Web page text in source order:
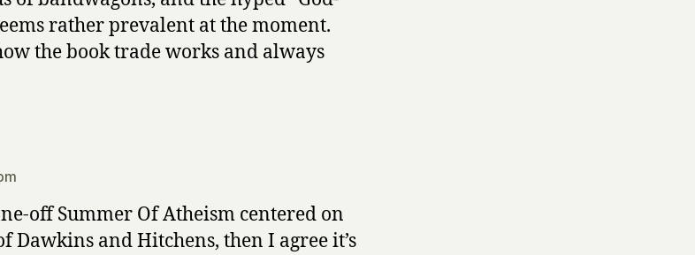
rather prevalent at the moment.
the book trade works and always
off Summer Of Atheism centered on
Dawkins and Hitchens, then I agree it’s